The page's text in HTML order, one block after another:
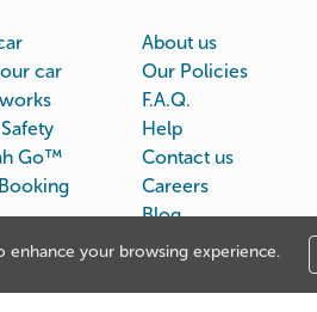
enhance your browsing experience.
car
Go™
About us
Our Policies
F.A.Q.
Help
Contact us
Careers
Blog